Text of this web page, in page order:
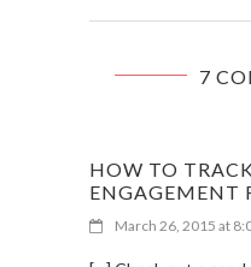
7
HOW TO
ENGAGEMENT
March 26, 2015 at